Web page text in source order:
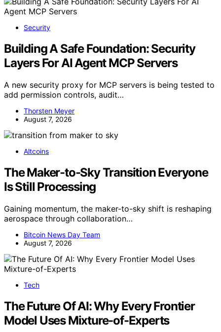
Security
Building A Safe Foundation: Security
Layers For AI Agent MCP Servers
A new security proxy for MCP servers is being tested to
add permission controls, audit…
Thorsten Meyer
August 7, 2026
Altcoins
The Maker-to-Sky Transition Everyone
Is Still Processing
Gaining momentum, the maker-to-sky shift is reshaping
aerospace through collaboration…
Bitcoin News Day Team
August 7, 2026
Tech
The Future Of AI: Why Every Frontier
Model Uses Mixture-of-Experts